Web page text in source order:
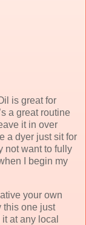
is great for
a great routine
it in over
a dyer just sit for
not want to fully
I begin my
your own
this one just
at any local